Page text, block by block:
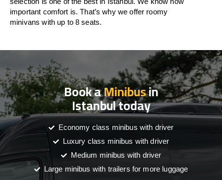
important comfort is. That’s why we offer roomy
minivans with up to 8 seats.
Book aMinibusin
Istanbul today
Economy class minibus with driver
Luxury class minibus with driver
Medium minibus with driver
Large minibus with trailers for more luggage